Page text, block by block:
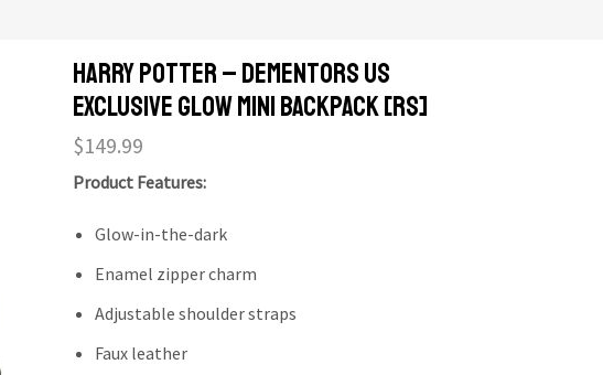
Harry Potter – Dementors US
Exclusive Glow Mini Backpack [RS]
$149.99
Product Features:
Glow-in-the-dark
Enamel zipper charm
Adjustable shoulder straps
Faux leather